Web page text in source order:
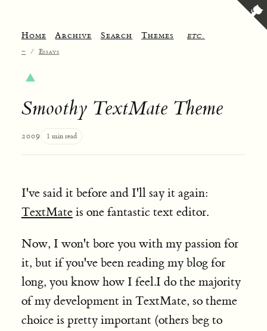
Home Archive Search Themes etc.
~ / Essays
Smoothy TextMate Theme
2009 1 min read
I've said it before and I'll say it again:
TextMateis one fantastic text editor.
Now, I won't bore you with my passion for
it, but if you've been reading my blog for
long, you know how I feel.I do the majority
of my development in TextMate, so theme
choice is pretty important (others beg to